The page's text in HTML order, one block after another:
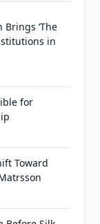
‘The
in
for
Toward